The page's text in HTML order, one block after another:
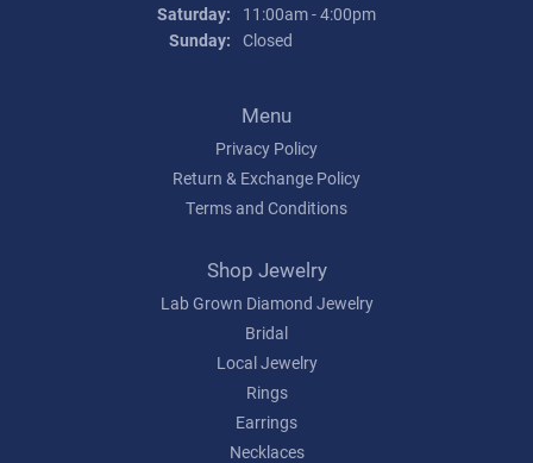
Saturday:
11:00am - 4:00pm
Sunday: Closed
Menu
Privacy Policy
Return & Exchange Policy
Terms and Conditions
Shop Jewelry
Lab Grown Diamond Jewelry
Bridal
Local Jewelry
Rings
Earrings
Necklaces